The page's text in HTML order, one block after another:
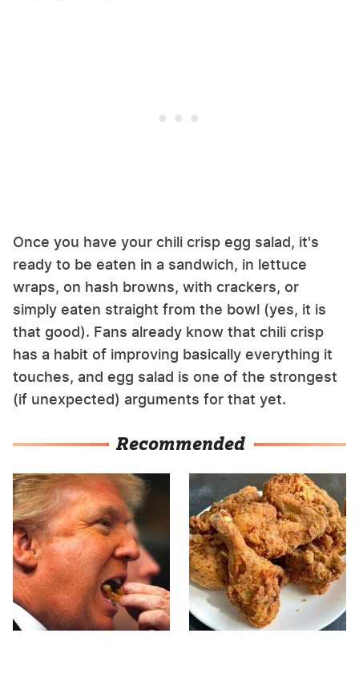
Once you have your chili crisp egg salad, it's
ready to be eaten in a sandwich, in lettuce
wraps, on hash browns, with crackers, or
simply eaten straight from the bowl (yes, it is
that good). Fans already know that chili crisp
has a habit of improving basically everything it
touches, and egg salad is one of the strongest
(if unexpected) arguments for that yet.
Recommended